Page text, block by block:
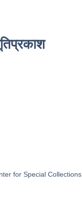
for Special Collections,